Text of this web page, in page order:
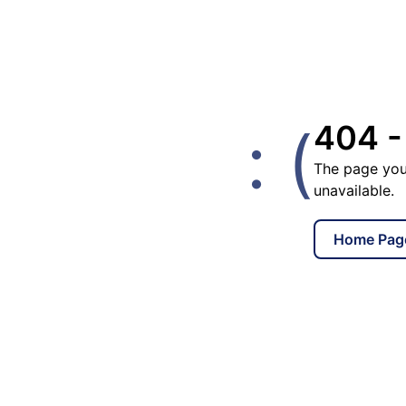
: (404 -
The page
unavailable.
Home